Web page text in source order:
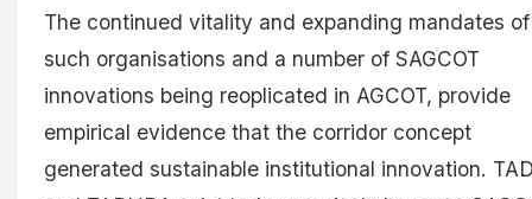
The continued vitality and expanding mandates of
such organisations and a number of SAGCOT
innovations being reoplicated in AGCOT, provide
empirical evidence that the corridor concept
generated sustainable institutional innovation.